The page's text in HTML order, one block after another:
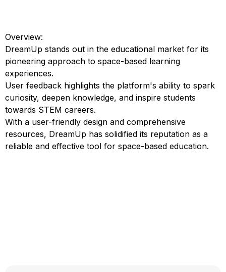
Overview:
DreamUp stands out in the educational market for its
pioneering approach to space-based learning
experiences.
User feedback highlights the platform's ability to spark
curiosity, deepen knowledge, and inspire students
towards STEM careers.
With a user-friendly design and comprehensive
resources, DreamUp has solidified its reputation as a
reliable and effective tool for space-based education.